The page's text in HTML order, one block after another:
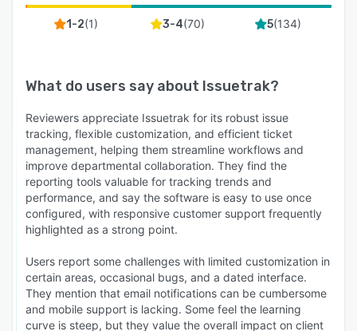
1-2(1) 3-4(70) 5(134)
What do users say about Issuetrak?
Reviewers appreciate Issuetrak for its robust issue
tracking, flexible customization, and efficient ticket
management, helping them streamline workflows and
improve departmental collaboration. They find the
reporting tools valuable for tracking trends and
performance, and say the software is easy to use once
configured, with responsive customer support frequently
highlighted as a strong point.
Users report some challenges with limited customization in
certain areas, occasional bugs, and a dated interface.
They mention that email notifications can be cumbersome
and mobile support is lacking. Some feel the learning
curve is steep, but they value the overall impact on client